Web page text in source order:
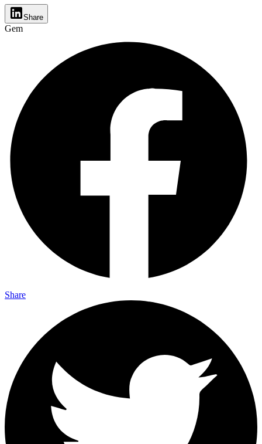
Share
Gem
Share